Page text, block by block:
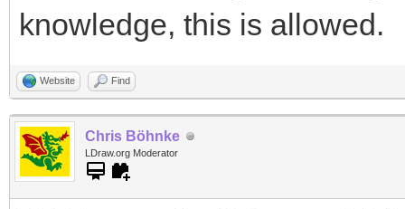
knowledge, this is allowed.
Website Find
Chris Böhnke
LDraw.org Moderator